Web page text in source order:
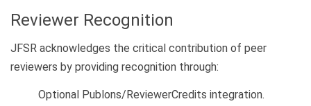
Reviewer Recognition
JFSR acknowledges the critical contribution of peer
reviewers by providing recognition through:
Optional Publons/ReviewerCredits integration.